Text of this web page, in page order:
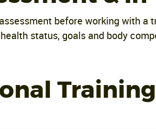
before working with a
status, goals and body